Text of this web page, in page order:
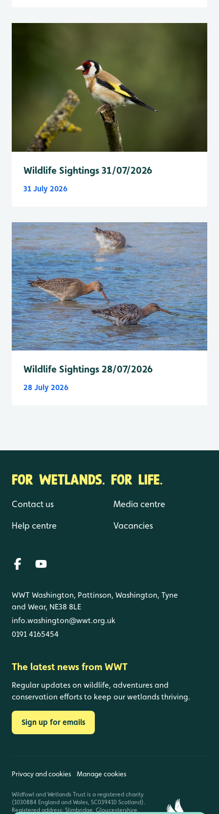
Wildlife Sightings 31/07/2026
31 July 2026
Wildlife Sightings 28/07/2026
28 July 2026
FOR WETLANDS. FOR LIFE.
Contact us
Help centre
Media centre
Vacancies
WWT Washington, Pattinson, Washington, Tyne
and Wear, NE38 8LE
info.washington@wwt.org.uk
0191 4165454
The latest news from WWT
Regular updates on wildlife, adventures and
conservation efforts to keep our wetlands thriving.
Sign up for emails
Privacy and cookies Manage cookies
Wildfowl and Wetlands Trust is a registered charity
(1030884 England and Wales, SC039410 Scotland).
Registered address: Slimbridge, Gloucestershire,